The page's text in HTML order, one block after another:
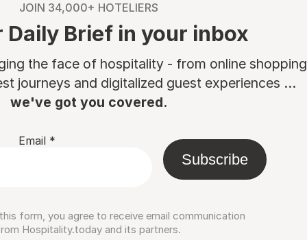
JOIN 34,000+ HOTELIERS
Daily Brief in your inbox
the face of hospitality - from online shopping
journeys and digitalized guest experiences ...
we've got you covered.
Email *
Subscribe
form, you agree to receive email communication
Hospitality.today and its partners.